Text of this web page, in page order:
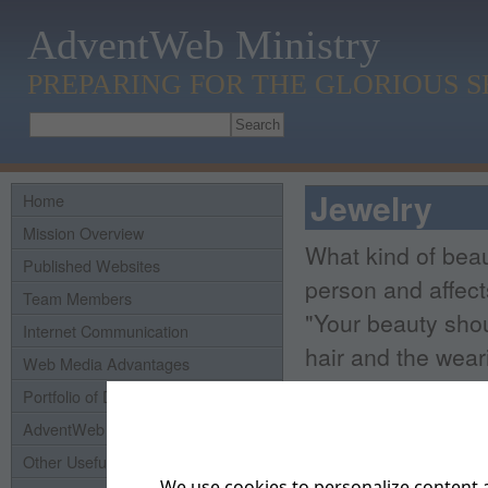
AdventWeb Ministry
PREPARING FOR THE GLORIOUS
Home
Mission Overview
Published Websites
Team Members
Internet Communication
Web Media Advantages
Portfolio of Domains
AdventWeb History
Other Useful Links
Jewelry
What kind of
person and
"Your beauty
hair and the
that of your
Real beauty is